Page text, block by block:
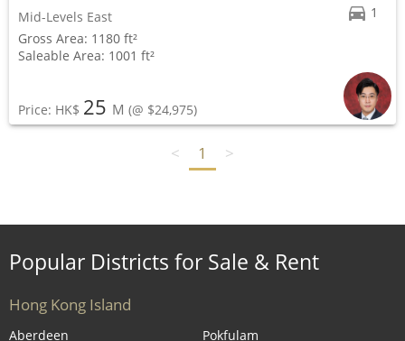
1
Mid-Levels East
Gross Area: 1180 ft²
Saleable Area: 1001 ft²
Price: HK$ 25 M (@ $24,975)
< 1 >
Popular Districts for Sale & Rent
Hong Kong Island
Aberdeen
Pokfulam